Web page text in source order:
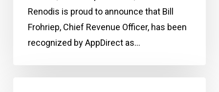
Renodis is proud to announce that Bill
Frohriep, Chief Revenue Officer, has been
recognized by AppDirect as…